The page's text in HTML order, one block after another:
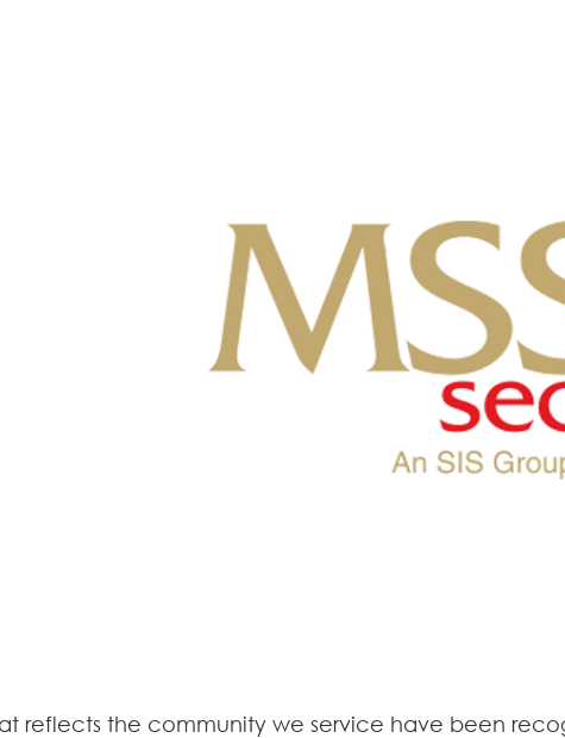
reflects the community we service have been